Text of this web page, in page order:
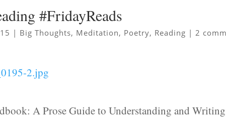
#FridayReads
| Big Thoughts, Meditation, Poetry, Reading |2
A Prose Guide to Understanding and